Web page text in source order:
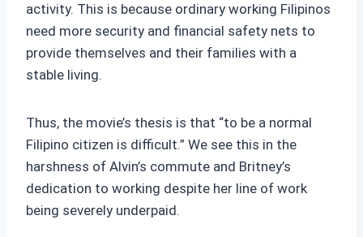
activity. This is because ordinary working Filipinos
need more security and financial safety nets to
provide themselves and their families with a
stable living.
Thus, the movie’s thesis is that “to be a normal
Filipino citizen is difficult.” We see this in the
harshness of Alvin’s commute and Britney’s
dedication to working despite her line of work
being severely underpaid.